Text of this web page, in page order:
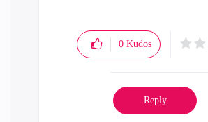
0 Kudos
Reply